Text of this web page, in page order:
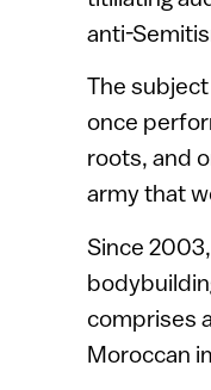
anti-
The
once
roots, and
army that
Since
comprises
Moroccan